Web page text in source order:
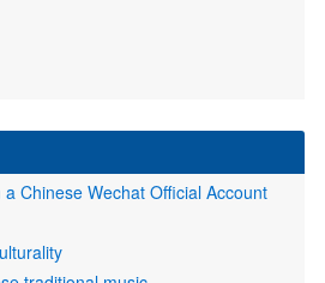
Chinese Wechat Official Account